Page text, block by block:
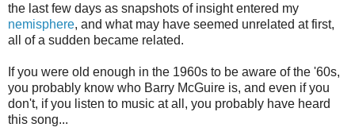
the last few days as snapshots of insight entered my
nemisphere, and what may have seemed unrelated at first,
all of a sudden became related.
If you were old enough in the 1960s to be aware of the '60s,
you probably know who Barry McGuire is, and even if you
don't, if you listen to music at all, you probably have heard
this song...